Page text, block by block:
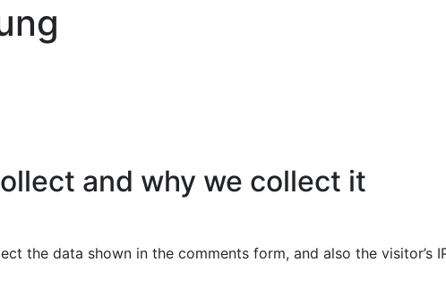
and why we collect it
the data shown in the comments form, and also the visitor’s